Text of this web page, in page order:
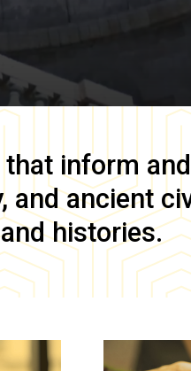
inform
and ancient
histories.